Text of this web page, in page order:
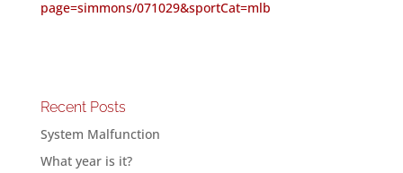
page=simmons/071029&sportCat=mlb
Recent Posts
System Malfunction
What year is it?